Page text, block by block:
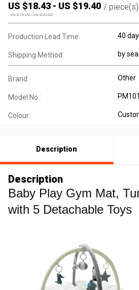
US $18.43 - US $19.40 / piece(s)
US $19.00-US $20.00
Production Lead Time: 40
Shipping Method: by sea
Brand: Other
Model No.: PM101
Colour:
Description
Description
Baby Play Gym Mat,
with 5 Detachable Toys